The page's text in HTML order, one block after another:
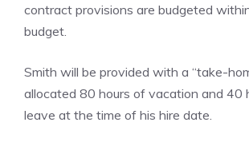
contract provisions are budgeted
budget.
Smith will be provided with a “take-
allocated 80 hours of vacation and 40
leave at the time of his hire date.